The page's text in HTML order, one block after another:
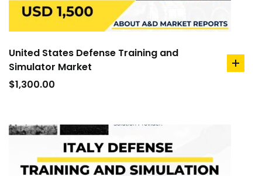
United States Defense Training and
Simulator Market
$1,300.00
add